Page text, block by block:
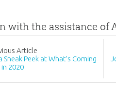
the assistance of
ious Article
Peek at What’s Coming
in 2020